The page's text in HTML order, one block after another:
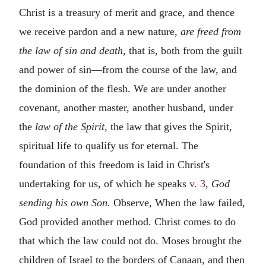
Christ is a treasury of merit and grace, and thence
we receive pardon and a new nature, are freed from
the law of sin and death, that is, both from the guilt
and power of sin—from the course of the law, and
the dominion of the flesh. We are under another
covenant, another master, another husband, under
the law of the Spirit, the law that gives the Spirit,
spiritual life to qualify us for eternal. The
foundation of this freedom is laid in Christ's
undertaking for us, of which he speaks v. 3, God
sending his own Son. Observe, When the law failed,
God provided another method. Christ comes to do
that which the law could not do. Moses brought the
children of Israel to the borders of Canaan, and then